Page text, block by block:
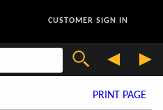
CUSTOMER SIGN IN